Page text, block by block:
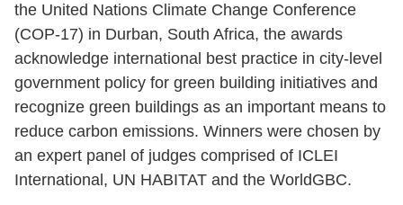
the United Nations Climate Change Conference
(COP-17) in Durban, South Africa, the awards
acknowledge international best practice in city-level
government policy for green building initiatives and
recognize green buildings as an important means to
reduce carbon emissions. Winners were chosen by
an expert panel of judges comprised of ICLEI
International, UN HABITAT and the WorldGBC.